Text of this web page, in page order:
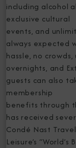
including alcohol
exclusive cultural
events, and
always expected
hassle, no
overnights, and
guests can also
membership
benefits through
has received
Condé Nast
Leisure’s